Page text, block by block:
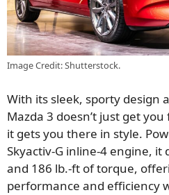
Image Credit: Shutterstock.
With its sleek, sporty design
Mazda 3 doesn’t just get
it gets you there in style.
Skyactiv-G inline-4 engine,
and 186 lb.-ft of torque,
performance and efficiency